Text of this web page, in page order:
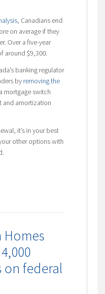
, Canadians end
on average if they
Over a five-year
around $9,300.
banking regulator
by removing the
mortgage switch
and amortization
it’s in your best
other options with
Homes
on federal